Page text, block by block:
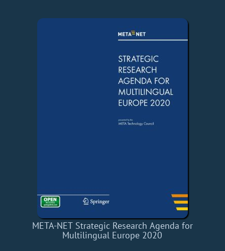
META-NET Strategic Research Agenda for
Multilingual Europe 2020